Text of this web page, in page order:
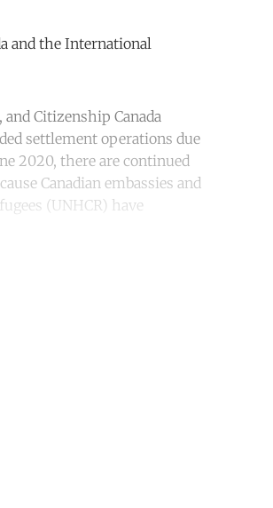
and the International
Citizenship Canada
settlement operations due
2020, there are continued
Canadian embassies and
(UNHCR) have